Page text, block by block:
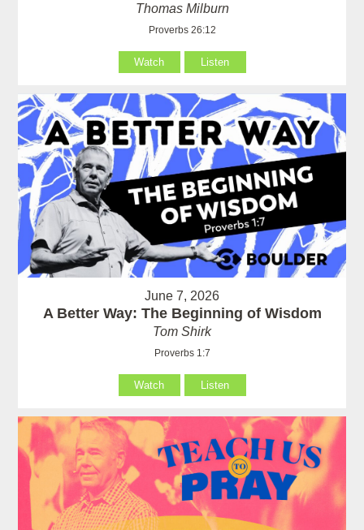
Thomas Milburn
Proverbs 26:12
Watch Listen
June 7, 2026
A Better Way: The Beginning of Wisdom
Tom Shirk
Proverbs 1:7
Watch Listen